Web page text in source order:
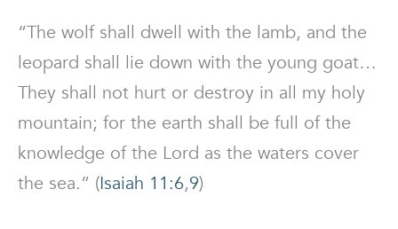
“The wolf shall dwell with the lamb, and the
leopard shall lie down with the young goat…
They shall not hurt or destroy in all my holy
mountain; for the earth shall be full of the
knowledge of the Lord as the waters cover
the sea.” (Isaiah 11:6,9)